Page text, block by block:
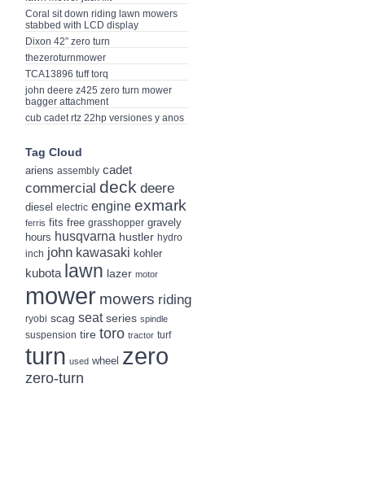
Coral sit down riding lawn mowers
stabbed with LCD display
Dixon 42” zero turn
thezeroturnmower
TCA13896 tuff torq
john deere z425 zero turn mower
bagger attachment
cub cadet rtz 22hp versiones y anos
Tag Cloud
ariens assembly cadet
commercial deck deere
diesel electric engine exmark
ferris fits free grasshopper gravely
hours husqvarna hustler hydro
inch john kawasaki kohler
kubota lawn lazer motor
mower mowers riding
ryobi scag seat series spindle
suspension tire toro tractor turf
turn used wheel zero
zero-turn